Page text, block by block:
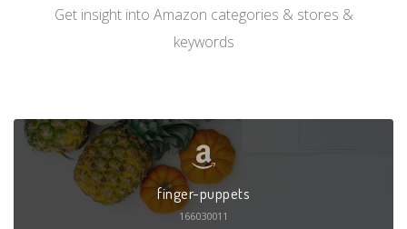
Get insight into Amazon categories & stores &
keywords
finger-puppets
166030011